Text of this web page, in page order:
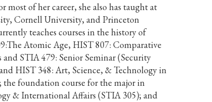
most of her career, she also has taught at
Cornell University, and Princeton
teaches courses in the history of
Atomic Age, HIST 807: Comparative
STIA 479: Senior Seminar (Security
HIST 348: Art, Science, & Technology in
the foundation course for the major in
& International Affairs (STIA 305); and